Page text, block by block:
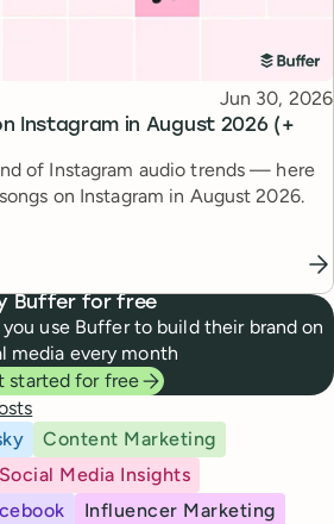
Instagram in August 2026 (+
Published
Jun 30, 2026
of Instagram audio trends — here
on Instagram in August 2026.
Buffer for free
use Buffer to build their brand on
media every month
started for free
Content Marketing
Social Media Insights
Influencer Marketing